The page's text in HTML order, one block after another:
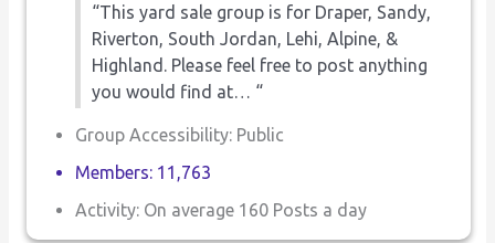
“This yard sale group is for Draper, Sandy,
Riverton, South Jordan, Lehi, Alpine, &
Highland. Please feel free to post anything
you would find at… “
Group Accessibility: Public
Members: 11,763
Activity: On average 160 Posts a day